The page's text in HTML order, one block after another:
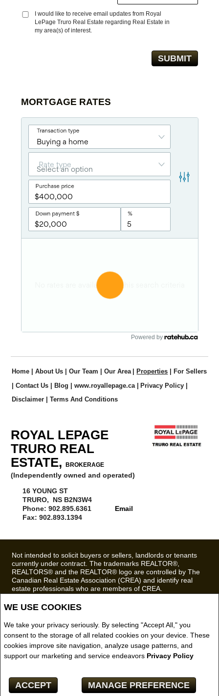
WE USE COOKIES
We take your privacy seriously. By selecting "Accept All," you
consent to the storage of all related cookies on your device. These
cookies improve site navigation, analyze usage patterns, and
support our marketing and service endeavors Privacy Policy
ACCEPT MANAGE PREFERENCE
I would like to receive email updates from Royal
LePage Truro Real Estate regarding Real Estate in
my area(s) of interest.
MORTGAGE RATES
Powered by
Home About Us Our Team Our Area Properties
For Sellers
Contact Us Blog www.royallepage.ca Privacy Policy
Disclaimer
Terms And Conditions
ROYAL LEPAGE
TRURO REAL
ESTATE,BROKERAGE
(Independently owned and operated)
16 YOUNG ST
TRURO, NS B2N3W4
Phone: 902.895.6361
Fax: 902.893.1394
Email
Not intended to solicit buyers or sellers, landlords or tenants
currently under contract. The trademarks REALTOR®,
REALTORS® and the REALTOR® logo are controlled by The
Canadian Real Estate Association (CREA) and identify real
estate professionals who are members of CREA.
associated logos are owned by CREA and identify the quality of
members of CREA.
REALTOR® contact information provided to facilitate inquiries
from consumers interested in Real Estate services. Please do
not contact the website owner with unsolicited commercial
offers.
owned and operated)